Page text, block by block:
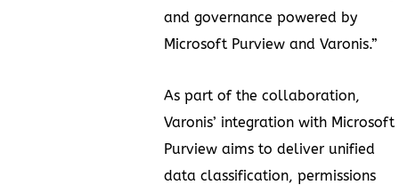
and governance powered by
Microsoft Purview and Varonis.”
As part of the collaboration,
Varonis’ integration with Microsoft
Purview aims to deliver unified
data classification, permissions